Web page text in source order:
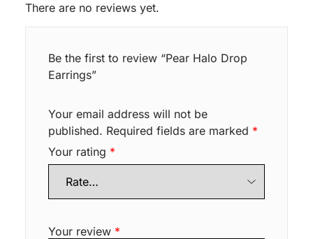
There are no reviews yet.
Be the first to review “Pear Halo Drop
Earrings”
Your email address will not be
published. Required fields are marked *
Your rating *
Your review *